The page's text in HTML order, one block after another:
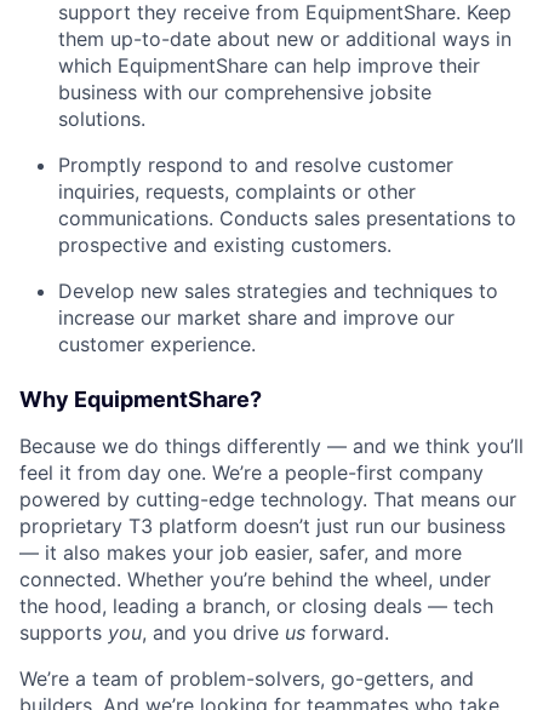
support they receive from EquipmentShare. Keep
them up-­to­-date about new or additional ways in
which EquipmentShare can help improve their
business with our comprehensive jobsite
solutions.
Promptly respond to and resolve customer
inquiries, requests, complaints or other
communications. Conducts sales presentations to
prospective and existing customers.
Develop new sales strategies and techniques to
increase our market share and improve our
customer experience.
Why EquipmentShare?
Because we do things differently — and we think you’ll
feel it from day one. We’re a people-first company
powered by cutting-edge technology. That means our
proprietary T3 platform doesn’t just run our business
— it also makes your job easier, safer, and more
connected. Whether you’re behind the wheel, under
the hood, leading a branch, or closing deals — tech
supports you, and you drive us forward.
We’re a team of problem-solvers, go-getters, and